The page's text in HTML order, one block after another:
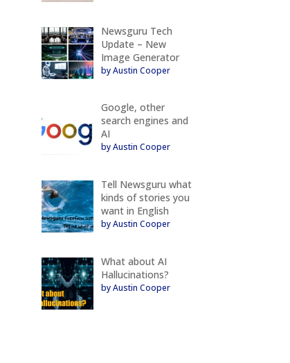
Newsguru Tech
Update – New
Image Generator
by Austin Cooper
Google, other
search engines and
AI
by Austin Cooper
Tell Newsguru what
kinds of stories you
want in English
by Austin Cooper
What about AI
Hallucinations?
by Austin Cooper